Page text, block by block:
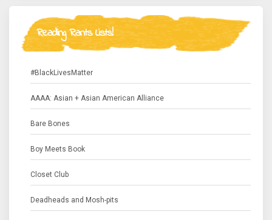
Reading Rants Lists!
#BlackLivesMatter
AAAA: Asian + Asian American Alliance
Bare Bones
Boy Meets Book
Closet Club
Deadheads and Mosh-pits